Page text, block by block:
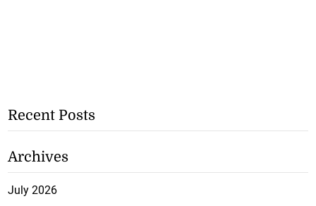
Recent Posts
Archives
July 2026